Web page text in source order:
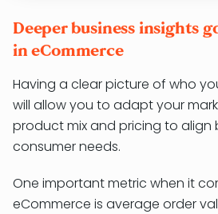
Deeper business insights
in eCommerce
Having a clear picture of who
will allow you to adapt your
product mix and pricing to align
consumer needs.
One important metric when it
eCommerce is average order